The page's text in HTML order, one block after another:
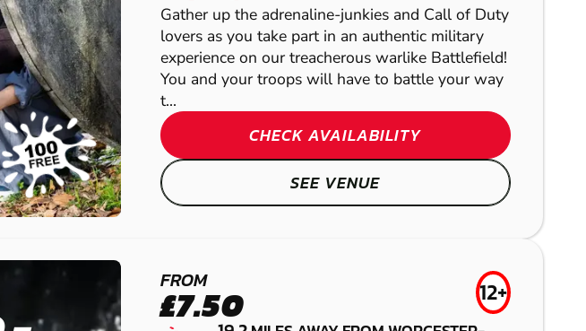
Gather up the adrenaline-junkies and Call of Duty
lovers as you take part in an authentic military
experience on our treacherous warlike Battlefield!
You and your troops will have to battle your way
t...
CHECK AVAILABILITY
SEE VENUE
FROM
£7.50 12+
BRENTWOOD
LASER COMBAT
GRAVESEND
AIRSOFT
ST ALBANS
LOW IMPACT
TOLWORTH